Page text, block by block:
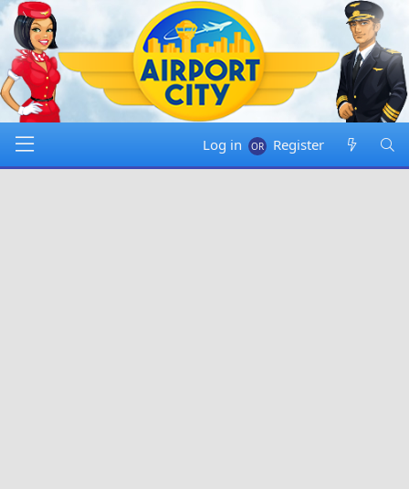
Log in Register